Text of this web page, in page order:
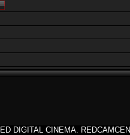
DIGITAL CINEMA.